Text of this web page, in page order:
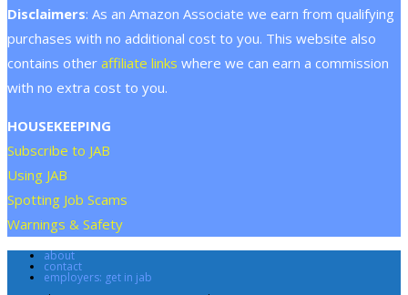
Disclaimers: As an Amazon Associate we earn from qualifying
purchases with no additional cost to you. This website also
contains other affiliate links where we can earn a commission
with no extra cost to you.
HOUSEKEEPING
Subscribe to JAB
Using JAB
Spotting Job Scams
Warnings & Safety
about
contact
employers: get in jab